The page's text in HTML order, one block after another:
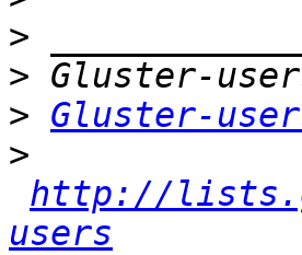
>
>
> Gluster-
>
http://
users